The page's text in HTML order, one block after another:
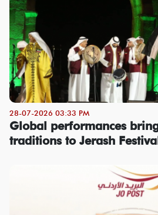
28-07-2026 03:33 PM
Global performances
traditions to Jerash